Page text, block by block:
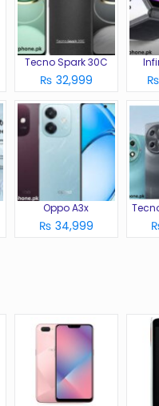
Tecno Spark 30C
₨ 32,999 ₨
Oppo A3x
₨ 34,999